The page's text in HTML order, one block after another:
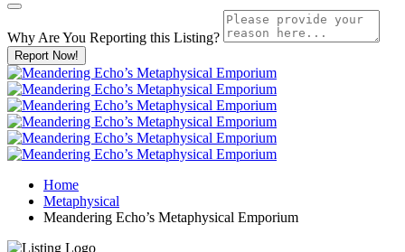
Why Are You Reporting this Listing?
Report Now!
Home
Metaphysical
Meandering Echo’s Metaphysical Emporium